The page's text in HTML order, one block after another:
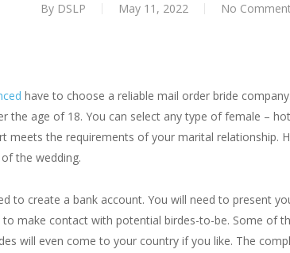
By DSLP May 11, 2022 No
have to choose a reliable mail order bride
the age of 18. You can select any type of female –
meets the requirements of your marital relationship.
the wedding.
to create a bank account. You will need to present
make contact with potential birdes-to-be. Some of
will even come to your country if you like. The